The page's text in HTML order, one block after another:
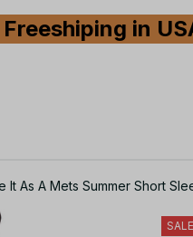
Freeshiping in
It As A Mets Summer Short
SALE